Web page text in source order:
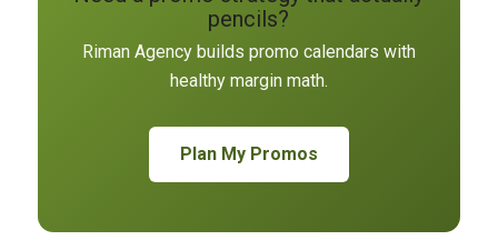
pencils?
Riman Agency builds promo calendars with
healthy margin math.
Plan My Promos